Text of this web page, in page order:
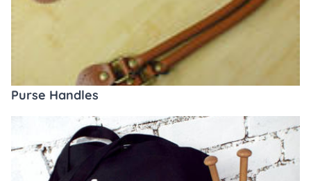
Purse Handles